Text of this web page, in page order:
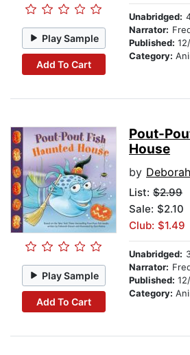
Play Sample
Add To Cart
Unabridged:
Narrator:
Published:
Category:
Play Sample
Add To Cart
Pout-
House
by
List: $2.99
Sale: $2.10
Club: $1.49
Unabridged:
Narrator:
Published:
Category: